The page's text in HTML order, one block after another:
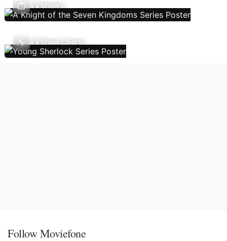
TV Shows
TV Show Charts
Follow Moviefone